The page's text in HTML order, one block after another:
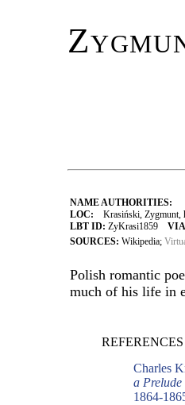
NAME AUTHORITIES:
LOC: Krasiński, Zygmunt,
LBT ID: ZyKrasi1859
SOURCES: Wikipedia;
Polish romantic
much of his life in
Charles
a Prelude
1864-